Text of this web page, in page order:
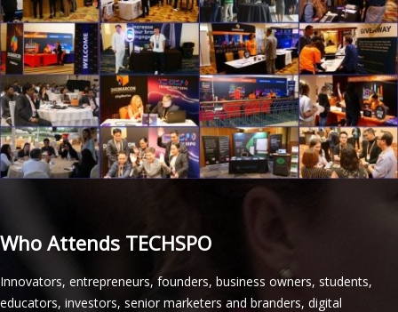
Who Attends TECHSPO
Innovators, entrepreneurs, founders, business owners, students,
educators, investors, senior marketers and branders, digital